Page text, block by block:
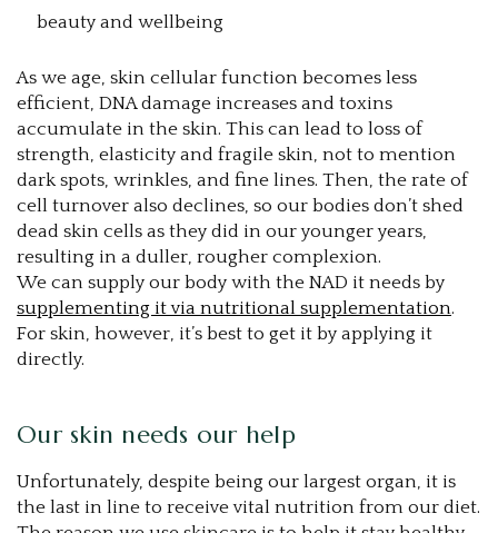
beauty and wellbeing
As we age, skin cellular function becomes less
efficient, DNA damage increases and toxins
accumulate in the skin. This can lead to loss of
strength, elasticity and fragile skin, not to mention
dark spots, wrinkles, and fine lines. Then, the rate of
cell turnover also declines, so our bodies don’t shed
dead skin cells as they did in our younger years,
resulting in a duller, rougher complexion.
We can supply our body with the NAD it needs by
supplementing it via nutritional supplementation.
For skin, however, it’s best to get it by applying it
directly.
Our skin needs our help
Unfortunately, despite being our largest organ, it is
the last in line to receive vital nutrition from our diet.